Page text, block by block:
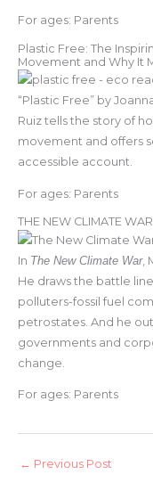
For ages: Parents
Plastic Free: The
Movement and Why It
“Plastic Free” by
Ruiz tells the story of
movement and offers
accessible account.
For ages: Parents
THE NEW CLIMATE
In The New Climate War,
He draws the battle
polluters-fossil fuel
petrostates. And he
governments and
change.
For ages: Parents
← Previous Post